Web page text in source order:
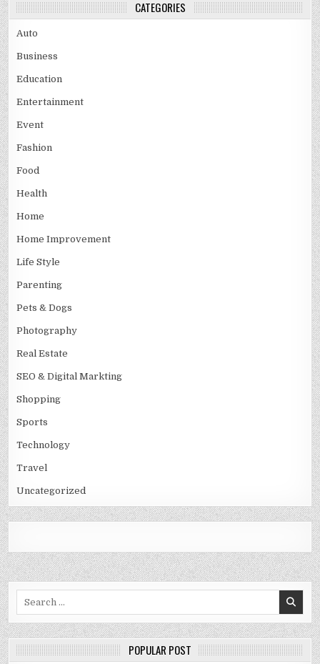
CATEGORIES
Auto
Business
Education
Entertainment
Event
Fashion
Food
Health
Home
Home Improvement
Life Style
Parenting
Pets & Dogs
Photography
Real Estate
SEO & Digital Markting
Shopping
Sports
Technology
Travel
Uncategorized
POPULAR POST